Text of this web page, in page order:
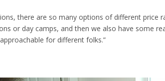
there are so many options of different price
or day camps, and then we also have some
for different folks.”